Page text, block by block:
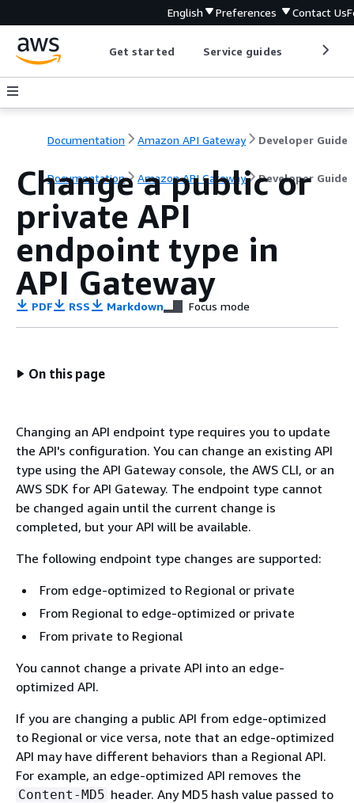
English Preferences Contact Us
Get started Service guides
Documentation Amazon API Gateway Developer Guide
Documentation Amazon API Gateway Developer Guide
Change a public or
private API
endpoint type in
API Gateway
PDF RSS Markdown Focus mode
On this page
Changing an API endpoint type requires you to update
the API's configuration. You can change an existing API
type using the API Gateway console, the AWS CLI, or an
AWS SDK for API Gateway. The endpoint type cannot
be changed again until the current change is
completed, but your API will be available.
The following endpoint type changes are supported:
From edge-optimized to Regional or private
From Regional to edge-optimized or private
From private to Regional
You cannot change a private API into an edge-
optimized API.
If you are changing a public API from edge-optimized
to Regional or vice versa, note that an edge-optimized
API may have different behaviors than a Regional API.
For example, an edge-optimized API removes the
Content-MD5 header. Any MD5 hash value passed to